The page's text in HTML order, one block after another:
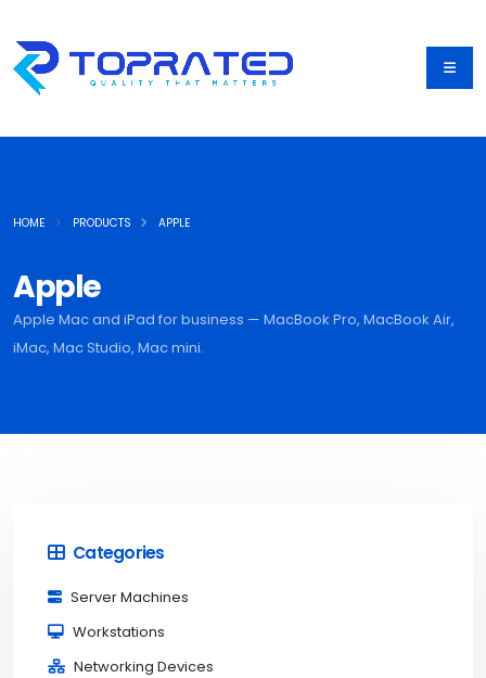
Apple
Apple Mac and iPad for business — MacBook Pro, MacBook Air,
iMac, Mac Studio, Mac mini.
HOME PRODUCTS APPLE
Categories
Server Machines
Workstations
Networking Devices